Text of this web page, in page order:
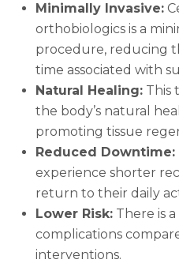
Minimally Invasive:
orthobiologics is a
procedure, reducing
time associated with
Natural Healing: This
the body’s natural
promoting tissue
Reduced Downtime:
experience shorter
return to their daily
Lower Risk: There is
complications
interventions.